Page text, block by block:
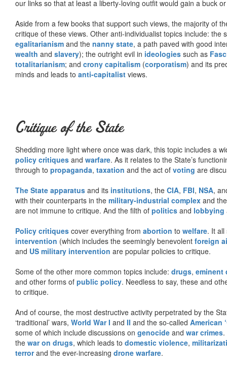
our links so that at least a liberty-loving outfit would gain a buck
Aside from a few books that support such views, the majority of
critique of these views. Other anti-individualist topics include: the
egalitarianism and the nanny state, a path paved with good
wealth and slavery); the outright evil in ideologies such as
totalitarianism; and crony capitalism (corporatism) and its
minds and leads to anti-capitalist views.
Critique of the State
Shedding more light where once was dark, this topic includes a
policy critiques and warfare. As it relates to the State’s
through to propaganda, taxation and the act of voting are
The State apparatus and its institutions, the CIA, FBI, NSA,
with their counterparts in the military-industrial complex and
are not immune to critique. And the filth of politics and lobbying
Policy critiques cover everything from abortion to welfare. It
intervention (which includes the seemingly benevolent foreign
and US military intervention are popular policies to critique.
Some of the other more common topics include: drugs, eminent
and other forms of public policy. Needless to say, these and
to critique.
And of course, the most destructive activity perpetrated by the
‘traditional’ wars, World War I and II and the so-called American
some of which include discussions on genocide and war crimes
the war on drugs, which leads to domestic violence,
terrorand the ever-increasing drone warfare.